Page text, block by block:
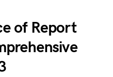
of Report